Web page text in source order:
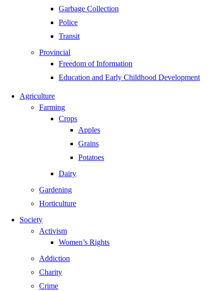
Garbage Collection
Police
Transit
Provincial
Freedom of Information
Education and Early Childhood Development
Agriculture
Farming
Crops
Apples
Grains
Potatoes
Dairy
Gardening
Horticulture
Society
Activism
Women’s Rights
Addiction
Charity
Crime